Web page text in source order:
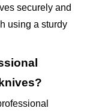
securely and
using a sturdy